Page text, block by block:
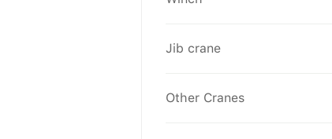
Jib crane
Other Cranes